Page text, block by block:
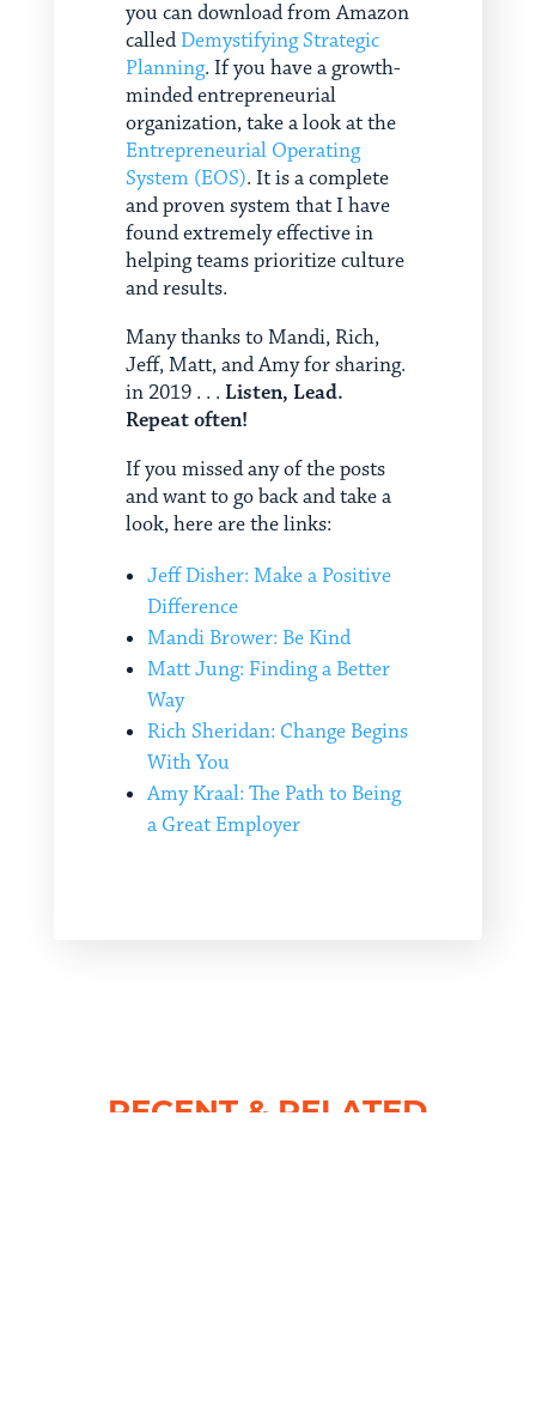
you can download from Amazon
calledDemystifying Strategic
Planning. If you have a growth-
minded entrepreneurial
organization, take a look at the
Entrepreneurial Operating
System (EOS). It is a complete
and proven system that I have
found extremely effective in
helping teams prioritize culture
and results.
Many thanks to Mandi, Rich,
Jeff, Matt, and Amy for sharing.
in 2019 . . . Listen, Lead.
Repeat often!
If you missed any of the posts
and want to go back and take a
look, here are the links:
Jeff Disher: Make a Positive
Difference
Mandi Brower: Be Kind
Matt Jung: Finding a Better
Way
Rich Sheridan: Change Begins
With You
Amy Kraal: The Path to Being
a Great Employer
RECENT & RELATED